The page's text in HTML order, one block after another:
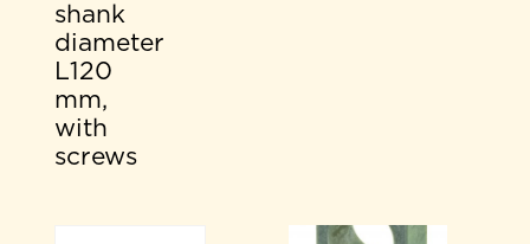
shank
diameter
L120
mm,
with
screws